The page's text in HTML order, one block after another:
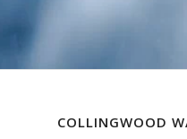
COLLINGWOOD